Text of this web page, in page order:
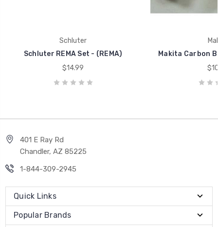
Schluter
Schluter REMA Set - (REMA)
$14.99
Makita Carbon
401 E Ray Rd
Chandler, AZ 85225
1-844-309-2945
Quick Links
Popular Brands